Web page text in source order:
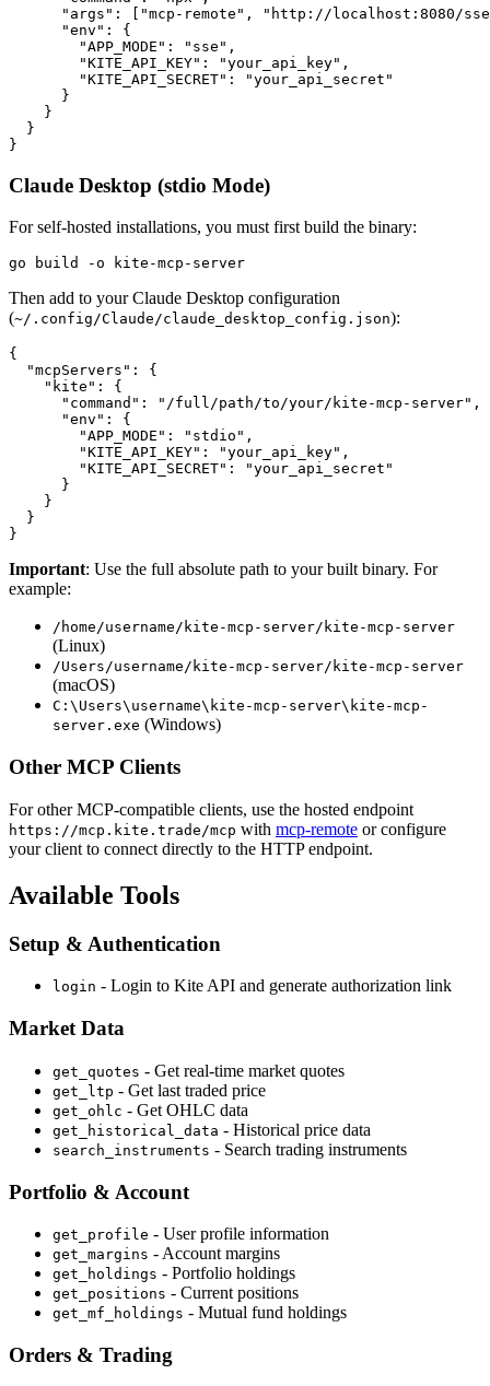
"args": ["mcp-remote", "http://localhost:8080/
      "env": {
        "APP_MODE": "sse",
        "KITE_API_KEY": "your_api_key",
        "KITE_API_SECRET": "your_api_secret"
      }
    }
  }
Claude Desktop (stdio Mode)
For self-hosted installations, you must first build the binary:
Then add to your Claude Desktop configuration
(~/.config/Claude/claude_desktop_config.json):
{
  "mcpServers": {
    "kite": {
      "command": "/full/path/to/your/kite-mcp-server",
      "env": {
        "APP_MODE": "stdio",
        "KITE_API_KEY": "your_api_key",
        "KITE_API_SECRET": "your_api_secret"
      }
    }
  }
Important: Use the full absolute path to your built binary. For
example:
/home/username/kite-mcp-server/kite-mcp-server
(Linux)
/Users/username/kite-mcp-server/kite-mcp-server
(macOS)
C:\Users\username\kite-mcp-server\kite-mcp-
server.exe (Windows)
Other MCP Clients
For other MCP-compatible clients, use the hosted endpoint
https://mcp.kite.trade/mcp with mcp-remote or configure
your client to connect directly to the HTTP endpoint.
Available Tools
Setup & Authentication
login - Login to Kite API and generate authorization link
Market Data
get_quotes - Get real-time market quotes
get_ltp - Get last traded price
get_ohlc - Get OHLC data
get_historical_data - Historical price data
search_instruments - Search trading instruments
Portfolio & Account
get_profile - User profile information
get_margins - Account margins
get_holdings - Portfolio holdings
get_positions - Current positions
get_mf_holdings - Mutual fund holdings
Orders & Trading